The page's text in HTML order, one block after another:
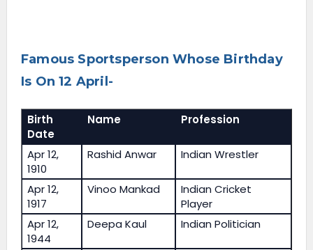
Famous Sportsperson Whose Birthday
Is On 12 April-
Birth
Date
Name Profession
Apr 12,
1910
Rashid Anwar Indian Wrestler
Apr 12,
1917
Vinoo Mankad
Indian Cricket
Player
Apr 12,
1944
Deepa Kaul Indian Politician